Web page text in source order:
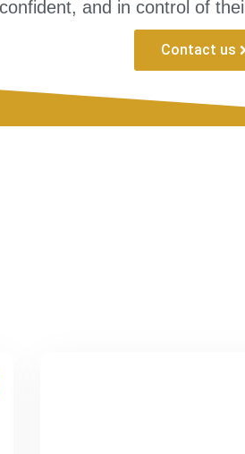
and in control of
Contact us